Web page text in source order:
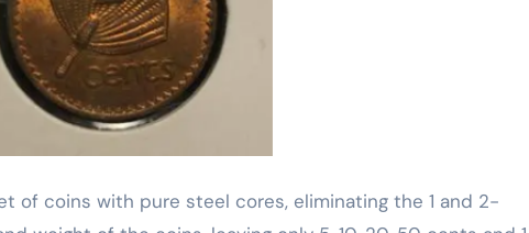
of coins with pure steel cores, eliminating the 1 and 2-